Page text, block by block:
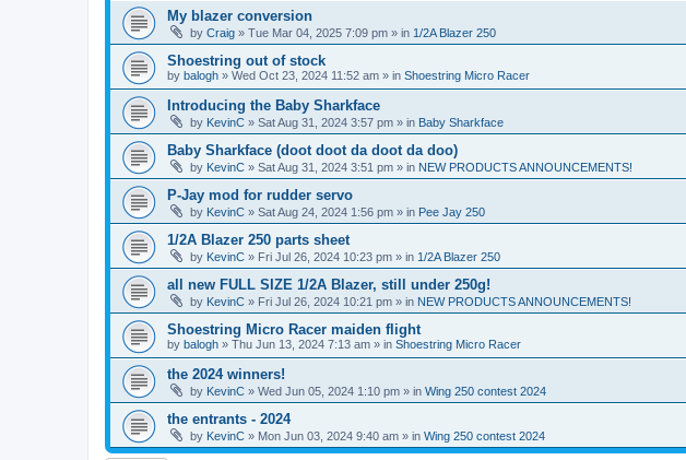
My blazer conversion
by Craig » Tue Mar 04, 2025 7:09 pm » in 1/2A Blazer 250
Shoestring out of stock
by balogh » Wed Oct 23, 2024 11:52 am » in Shoestring Micro Racer
Introducing the Baby Sharkface
by KevinC » Sat Aug 31, 2024 3:57 pm » in Baby Sharkface
Baby Sharkface (doot doot da doot da doo)
by KevinC » Sat Aug 31, 2024 3:51 pm » in NEW PRODUCTS ANNOUNCEMENTS!
P-Jay mod for rudder servo
by KevinC » Sat Aug 24, 2024 1:56 pm » in Pee Jay 250
1/2A Blazer 250 parts sheet
by KevinC » Fri Jul 26, 2024 10:23 pm » in 1/2A Blazer 250
all new FULL SIZE 1/2A Blazer, still under 250g!
by KevinC » Fri Jul 26, 2024 10:21 pm » in NEW PRODUCTS ANNOUNCEMENTS!
Shoestring Micro Racer maiden flight
by balogh » Thu Jun 13, 2024 7:13 am » in Shoestring Micro Racer
the 2024 winners!
by KevinC » Wed Jun 05, 2024 1:10 pm » in Wing 250 contest 2024
the entrants - 2024
by KevinC » Mon Jun 03, 2024 9:40 am » in Wing 250 contest 2024